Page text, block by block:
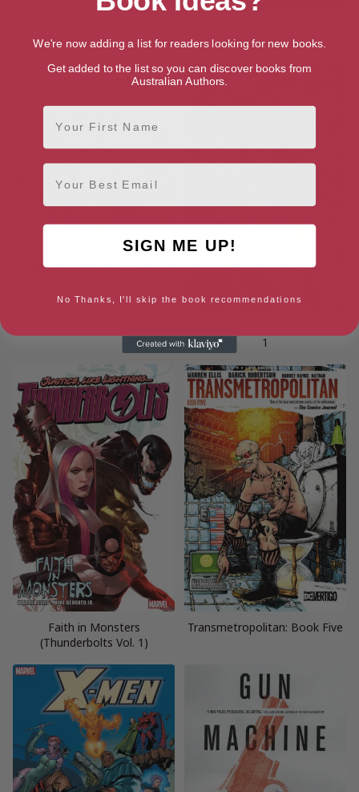
Vol. 1
The Complete Collection
1
Faith in Monsters
(Thunderbolts Vol. 1)
Transmetropolitan: Book Five
We're now adding a list for readers looking for new books.
Get added to the list so you can discover books from
Australian Authors.
First Name
Email
SIGN ME UP!
No Thanks, I'll skip the book recommendations